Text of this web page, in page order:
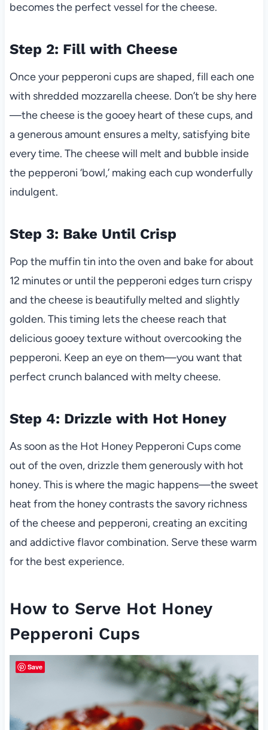
becomes the perfect vessel for the cheese.
Step 2: Fill with Cheese
Once your pepperoni cups are shaped, fill each one
with shredded mozzarella cheese. Don’t be shy here
—the cheese is the gooey heart of these cups, and
a generous amount ensures a melty, satisfying bite
every time. The cheese will melt and bubble inside
the pepperoni ‘bowl,’ making each cup wonderfully
indulgent.
Step 3: Bake Until Crisp
Pop the muffin tin into the oven and bake for about
12 minutes or until the pepperoni edges turn crispy
and the cheese is beautifully melted and slightly
golden. This timing lets the cheese reach that
delicious gooey texture without overcooking the
pepperoni. Keep an eye on them—you want that
perfect crunch balanced with melty cheese.
Step 4: Drizzle with Hot Honey
As soon as the Hot Honey Pepperoni Cups come
out of the oven, drizzle them generously with hot
honey. This is where the magic happens—the sweet
heat from the honey contrasts the savory richness
of the cheese and pepperoni, creating an exciting
and addictive flavor combination. Serve these warm
for the best experience.
How to Serve Hot Honey
Pepperoni Cups
Save